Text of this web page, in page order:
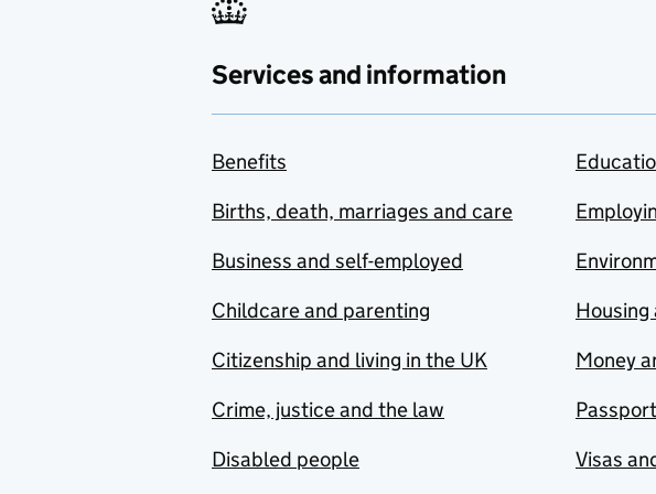
Services and information
Benefits
Births, death, marriages and care
Business and self-employed
Childcare and parenting
Citizenship and living in the UK
Crime, justice and the law
Disabled people
Housing
Money
Visas